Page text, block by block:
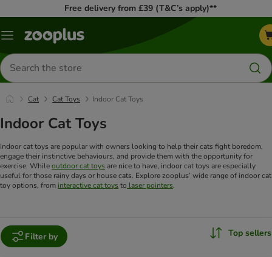
Free delivery from £39 (T&C’s apply)**
Menu
Search
for
products
Cat Cat Toys Indoor Cat Toys
Indoor Cat Toys
Indoor cat toys are popular with owners looking to help their cats fight boredom,
engage their instinctive behaviours, and provide them with the opportunity for
exercise. Whileoutdoor cat toys are nice to have, indoor cat toys are especially
useful for those rainy days or house cats. Explore zooplus’ wide range of indoor cat
toy options, from interactive cat toys to laser pointers.
Filter by Top sellers